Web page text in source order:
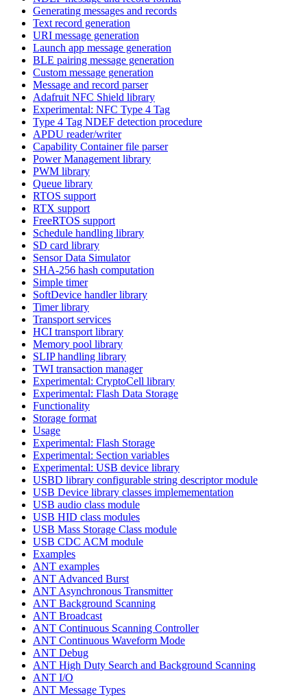
Generating messages and records
Text record generation
URI message generation
Launch app message generation
BLE pairing message generation
Custom message generation
Message and record parser
Adafruit NFC Shield library
Experimental: NFC Type 4 Tag
Type 4 Tag NDEF detection procedure
APDU reader/writer
Capability Container file parser
Power Management library
PWM library
Queue library
RTOS support
RTX support
FreeRTOS support
Schedule handling library
SD card library
Sensor Data Simulator
SHA-256 hash computation
Simple timer
SoftDevice handler library
Timer library
Transport services
HCI transport library
Memory pool library
SLIP handling library
TWI transaction manager
Experimental: CryptoCell library
Experimental: Flash Data Storage
Functionality
Storage format
Usage
Experimental: Flash Storage
Experimental: Section variables
Experimental: USB device library
USBD library configurable string descriptor module
USB Device library classes implemementation
USB audio class module
USB HID class modules
USB Mass Storage Class module
USB CDC ACM module
Examples
ANT examples
ANT Advanced Burst
ANT Asynchronous Transmitter
ANT Background Scanning
ANT Broadcast
ANT Continuous Scanning Controller
ANT Continuous Waveform Mode
ANT Debug
ANT High Duty Search and Background Scanning
ANT I/O
ANT Message Types